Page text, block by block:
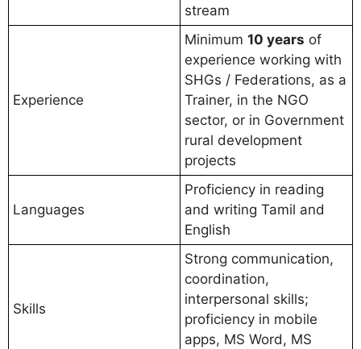
stream
Experience
Minimum 10 years of
experience working with
SHGs / Federations, as a
Trainer, in the NGO
sector, or in Government
rural development
projects
Languages
Proficiency in reading
and writing Tamil and
English
Skills
Strong communication,
coordination,
interpersonal skills;
proficiency in mobile
apps, MS Word, MS